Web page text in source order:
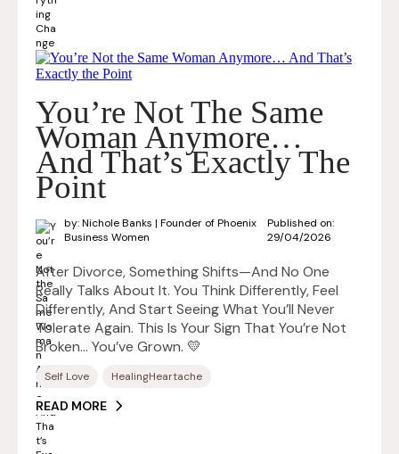
You’re Not The Same
Woman Anymore…
And That’s Exactly The
Point
by: Nichole Banks | Founder of Phoenix
Business Women
Published on:
29/04/2026
After Divorce, Something Shifts—And No One
Really Talks About It. You Think Differently, Feel
Differently, And Start Seeing What You’ll Never
Tolerate Again. This Is Your Sign That You’re Not
Broken… You’ve Grown. 💛
Self Love HealingHeartache
READ MORE